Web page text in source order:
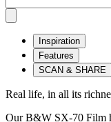
Inspiration
Features
SCAN & SHARE
Real life, in all its
Our B&W SX-70 Film